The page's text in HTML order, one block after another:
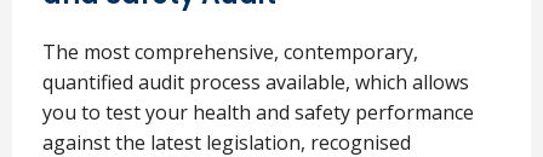
The most comprehensive, contemporary,
quantified audit process available, which allows
you to test your health and safety performance
against the latest legislation, recognised